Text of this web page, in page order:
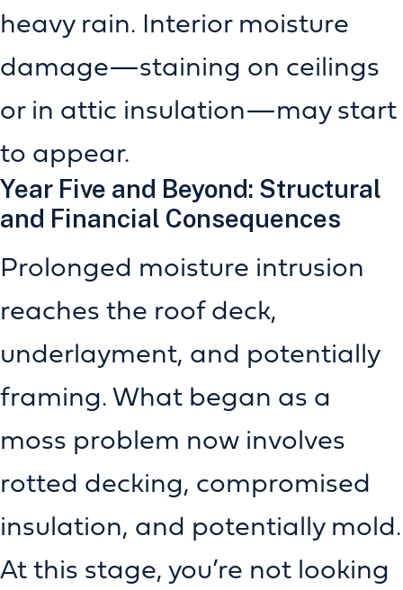
heavy rain. Interior moisture
damage—staining on ceilings
or in attic insulation—may start
to appear.
Year Five and Beyond: Structural
and Financial Consequences
Prolonged moisture intrusion
reaches the roof deck,
underlayment, and potentially
framing. What began as a
moss problem now involves
rotted decking, compromised
insulation, and potentially mold.
At this stage, you’re not looking